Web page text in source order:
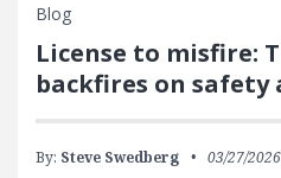
Blog
License to misfire:
backfires on safety
By: Steve Swedberg 03/27/2026